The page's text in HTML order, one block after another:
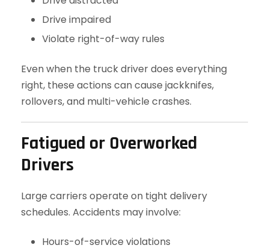
Drive impaired
Violate right-of-way rules
Even when the truck driver does everything
right, these actions can cause jackknifes,
rollovers, and multi-vehicle crashes.
Fatigued or Overworked
Drivers
Large carriers operate on tight delivery
schedules. Accidents may involve:
Hours-of-service violations